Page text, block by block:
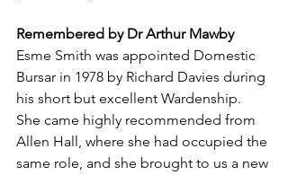
Remembered by Dr Arthur Mawby
Esme Smith was appointed Domestic
Bursar in 1978 by Richard Davies during
his short but excellent Wardenship.
She came highly recommended from
Allen Hall, where she had occupied the
same role, and she brought to us a new